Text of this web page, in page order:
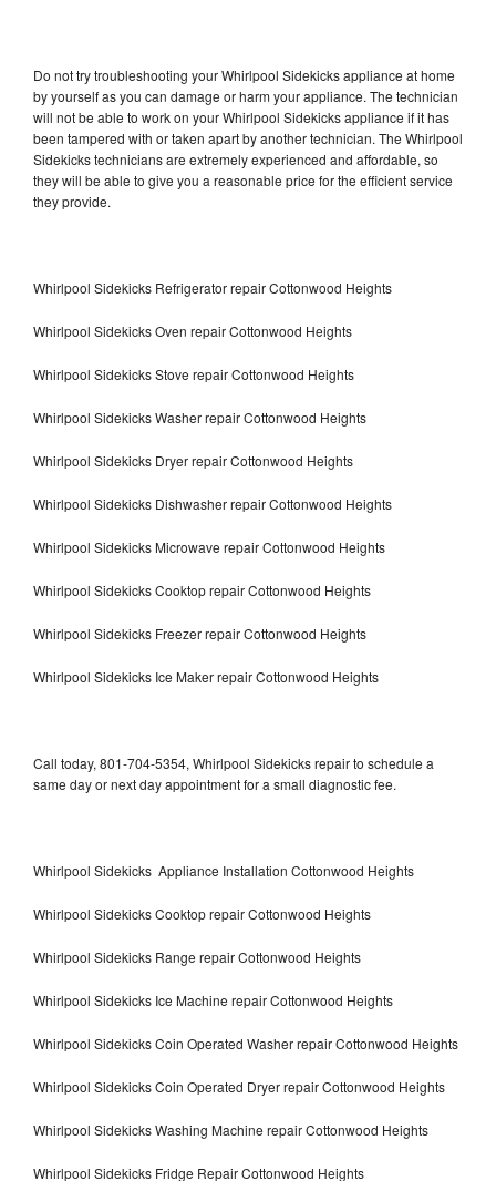
Do not try troubleshooting your Whirlpool Sidekicks appliance at home
by yourself as you can damage or harm your appliance. The technician
will not be able to work on your Whirlpool Sidekicks appliance if it has
been tampered with or taken apart by another technician. The Whirlpool
Sidekicks technicians are extremely experienced and affordable, so
they will be able to give you a reasonable price for the efficient service
they provide.
Whirlpool Sidekicks Refrigerator repair Cottonwood Heights
Whirlpool Sidekicks Oven repair Cottonwood Heights
Whirlpool Sidekicks Stove repair Cottonwood Heights
Whirlpool Sidekicks Washer repair Cottonwood Heights
Whirlpool Sidekicks Dryer repair Cottonwood Heights
Whirlpool Sidekicks Dishwasher repair Cottonwood Heights
Whirlpool Sidekicks Microwave repair Cottonwood Heights
Whirlpool Sidekicks Cooktop repair Cottonwood Heights
Whirlpool Sidekicks Freezer repair Cottonwood Heights
Whirlpool Sidekicks Ice Maker repair Cottonwood Heights
Call today, 801-704-5354, Whirlpool Sidekicks repair to schedule a
same day or next day appointment for a small diagnostic fee.
Whirlpool Sidekicks Appliance Installation Cottonwood Heights
Whirlpool Sidekicks Cooktop repair Cottonwood Heights
Whirlpool Sidekicks Range repair Cottonwood Heights
Whirlpool Sidekicks Ice Machine repair Cottonwood Heights
Whirlpool Sidekicks Coin Operated Washer repair Cottonwood Heights
Whirlpool Sidekicks Coin Operated Dryer repair Cottonwood Heights
Whirlpool Sidekicks Washing Machine repair Cottonwood Heights
Whirlpool Sidekicks Fridge Repair Cottonwood Heights